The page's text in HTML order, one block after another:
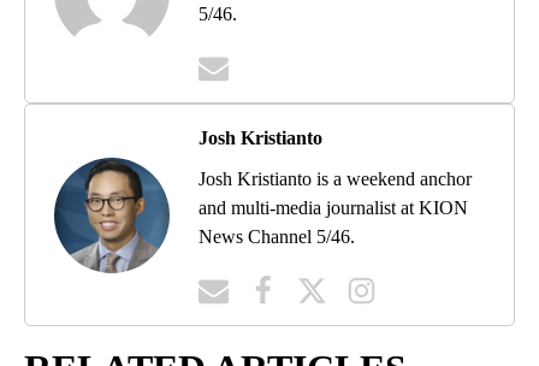
5/46.
Josh Kristianto
Josh Kristianto is a weekend anchor
and multi-media journalist at KION
News Channel 5/46.